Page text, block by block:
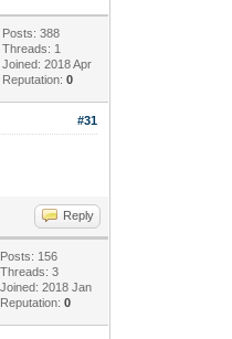
Posts: 388
Threads: 1
Joined: 2018 Apr
Reputation:0
#31
Reply
Posts: 156
Threads: 3
Joined: 2018 Jan
Reputation:0